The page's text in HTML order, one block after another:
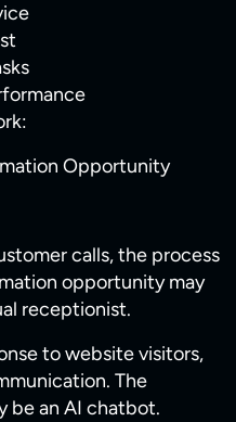
Opportunity
calls, the process
opportunity may
receptionist.
to website visitors,
The
be an AI chatbot.